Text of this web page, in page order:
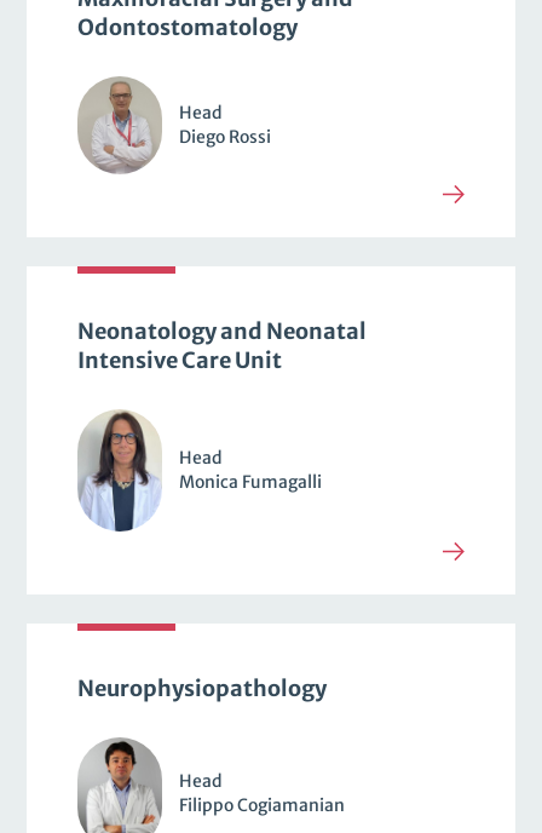
Odontostomatology
Head
Diego Rossi
Neonatology and Neonatal
Intensive Care Unit
Head
Monica Fumagalli
Neurophysiopathology
Head
Filippo Cogiamanian